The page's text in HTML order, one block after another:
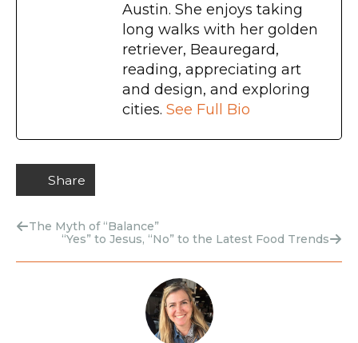
Austin. She enjoys taking
long walks with her golden
retriever, Beauregard,
reading, appreciating art
and design, and exploring
cities. See Full Bio
Share
The Myth of “Balance”
“Yes” to Jesus, “No” to the Latest Food Trends